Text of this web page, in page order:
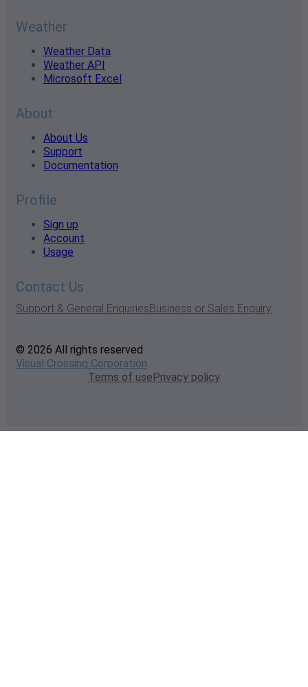
Weather
Weather Data
Weather API
Microsoft Excel
About
About Us
Support
Documentation
Profile
Sign up
Account
Usage
Contact Us
Support & General EnquiriesBusiness or Sales Enquiry
© 2026 All rights reserved
Visual Crossing Corporation
Terms of usePrivacy policy